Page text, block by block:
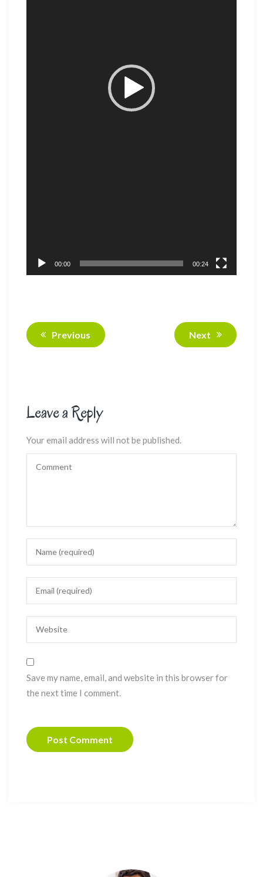
00:00 00:24
Previous Next
Leave a Reply
Your email address will not be published.
Save my name, email, and website in this browser for
the next time I comment.